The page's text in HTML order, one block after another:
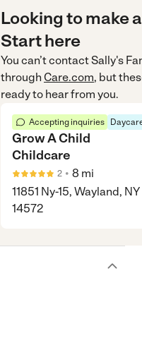
Looking to make
Start here
You can’t contactSally's
through Care.com, but
ready to hear from you.
Accepting inquiries
Grow A Child
Childcare
2 • 8 mi
11851 Ny-15, Wayland, NY
14572